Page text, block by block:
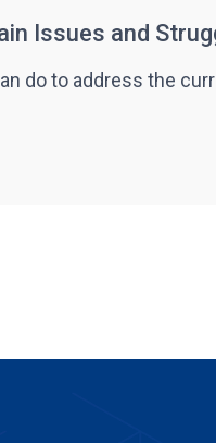
Issues and
do to address the